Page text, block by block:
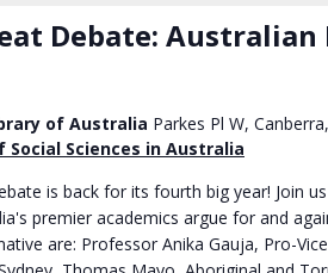
Debate:
of Australia Parkes Pl W,
Social Sciences in Australia
is back for its fourth big year! Join
premier academics argue for and
are: Professor Anika Gauja, Pro-